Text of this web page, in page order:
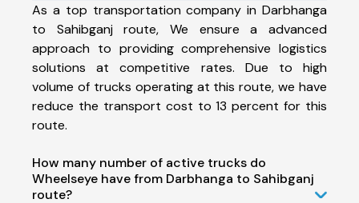
As a top transportation company in Darbhanga
to Sahibganj route, We ensure a advanced
approach to providing comprehensive logistics
solutions at competitive rates. Due to high
volume of trucks operating at this route, we have
reduce the transport cost to 13 percent for this
route.
How many number of active trucks do
Wheelseye have from Darbhanga to Sahibganj
route?